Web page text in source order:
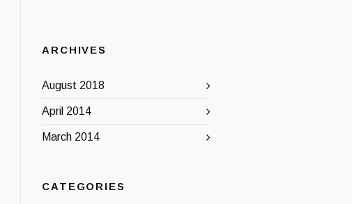
ARCHIVES
August 2018
April 2014
March 2014
CATEGORIES